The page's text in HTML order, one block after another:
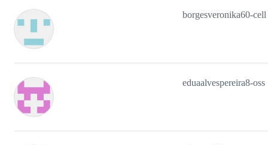
borgesveronika60-cell
eduaalvespereira8-oss